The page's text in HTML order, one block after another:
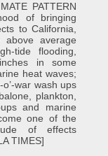
PATTERN
of bringing
to California,
average
tide flooding,
in some
heat waves;
war wash ups
plankton,
and marine
one of the
of effects
TIMES]